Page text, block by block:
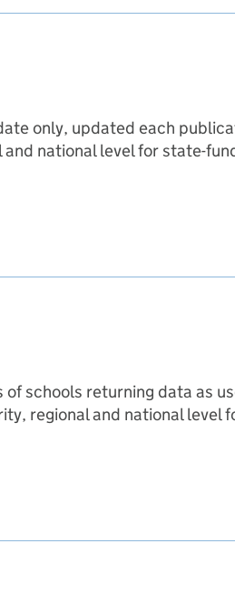
only, updated each
national level for state-
schools
in schools
schools returning data as
regional and national level
data
submitting data